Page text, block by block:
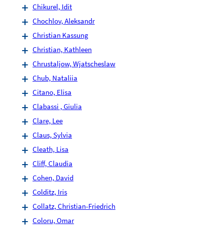
Chikurel, Idit
Chochlov, Aleksandr
Christian Kassung
Christian, Kathleen
Chrustaljow, Wjatscheslaw
Chub, Nataliia
Citano, Elisa
Clabassi , Giulia
Clare, Lee
Claus, Sylvia
Cleath, Lisa
Cliff, Claudia
Cohen, David
Colditz, Iris
Collatz, Christian-Friedrich
Coloru, Omar